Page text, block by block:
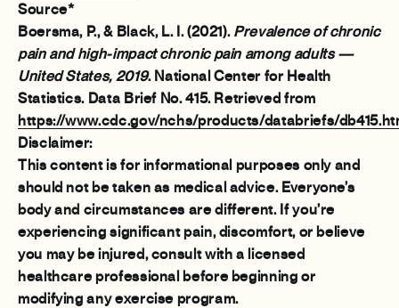
Source*
Boersma, P., & Black, L. I. (2021). Prevalence of chronic
pain and high-impact chronic pain among adults —
United States, 2019. National Center for Health
Statistics. Data Brief No. 415. Retrieved from
https://www.cdc.gov/nchs/products/databriefs/
Disclaimer:
This content is for informational purposes only and
should not be taken as medical advice. Everyone’s
body and circumstances are different. If you’re
experiencing significant pain, discomfort, or believe
you may be injured, consult with a licensed
healthcare professional before beginning or
modifying any exercise program.